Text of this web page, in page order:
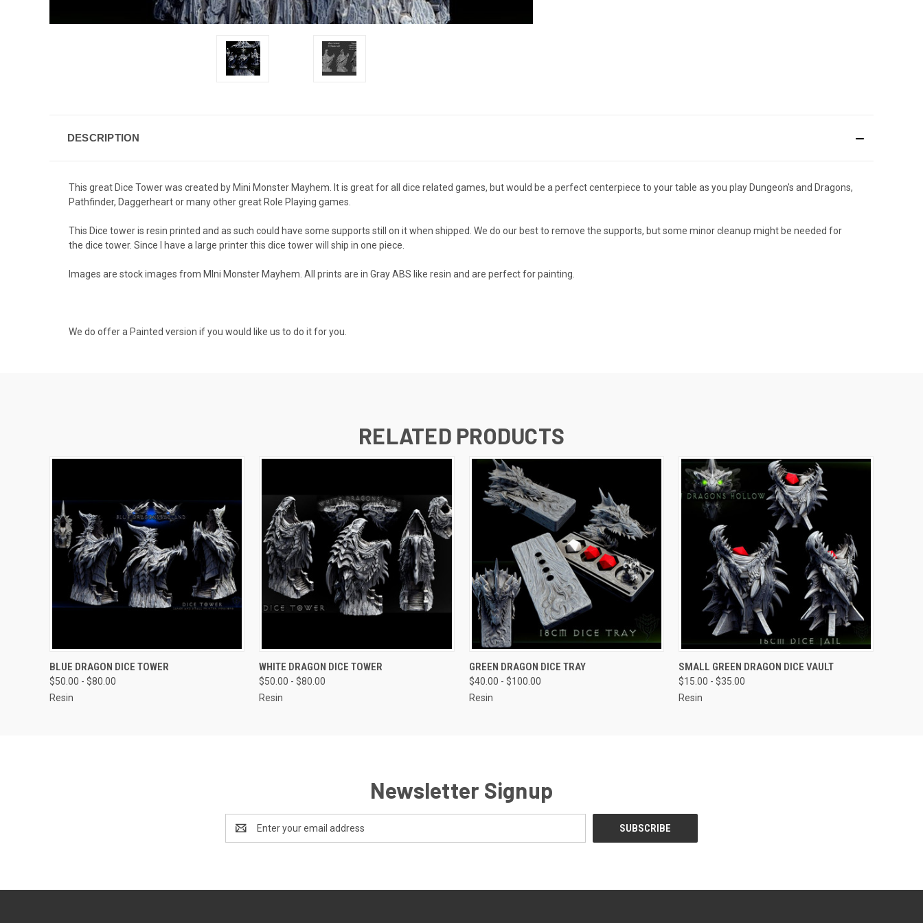
DESCRIPTION
This great Dice Tower was created by Mini Monster Mayhem. It is great for all dice related games, but would be a perfect centerpiece to your table as you play Dungeon's and Dragons,
Pathfinder, Daggerheart or many other great Role Playing games.
This Dice tower is resin printed and as such could have some supports still on it when shipped. We do our best to remove the supports, but some minor cleanup might be needed for
the dice tower. Since I have a large printer this dice tower will ship in one piece.
Images are stock images from MIni Monster Mayhem. All prints are in Gray ABS like resin and are perfect for painting.
We do offer a Painted version if you would like us to do it for you.
RELATED PRODUCTS
QUICK VIEW
BLUE DRAGON DICE TOWER
$50.00 - $80.00
Resin
QUICK VIEW VIEW OPTIONS
WHITE DRAGON DICE TOWER
$50.00 - $80.00
Resin
QUICK VIEW
GREEN DRAGON DICE TRAY
$40.00 - $100.00
Resin
QUICK VIEW VIEW OPTIONS
SMALL GREEN DRAGON DICE VAULT
$15.00 - $35.00
Resin
Newsletter Signup
Address